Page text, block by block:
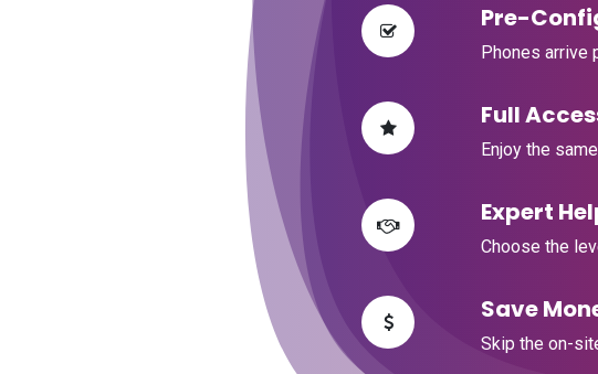
​Pre-
​Phones arrive
​Full
​Enjoy the
​Expert
​Choose the
​Save
​Skip the on-